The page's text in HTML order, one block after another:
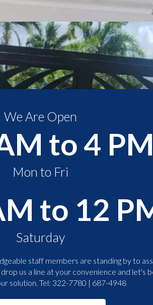
We Are Open
to 4
Mon to Fri
to 12
Saturday
staff members are standing by to
us a line at your convenience and let's
solution. Tel: 322-7780 | 687-4948